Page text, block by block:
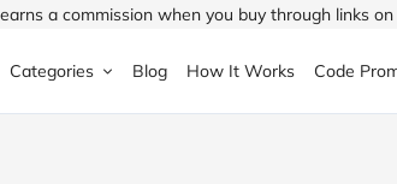
a commission when you buy through links
Categories Blog How It Works Code